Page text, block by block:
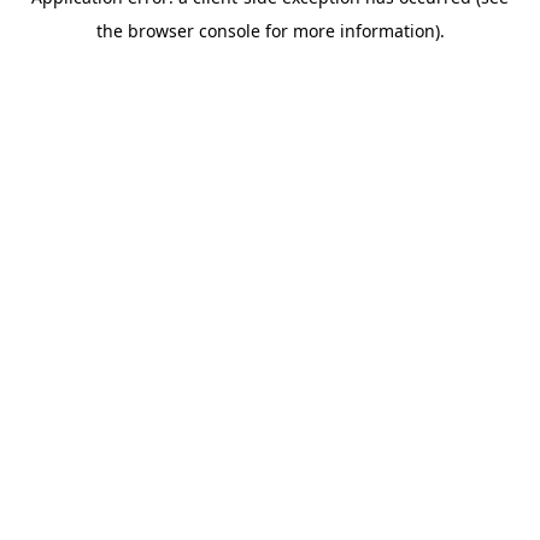
the browser console for more information).